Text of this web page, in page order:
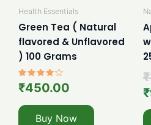
Health Essentials
Green Tea ( Natural
flavored & Unflavored
) 100 Grams
Rated
4.00
₹450.00
Buy Now
₹
₹